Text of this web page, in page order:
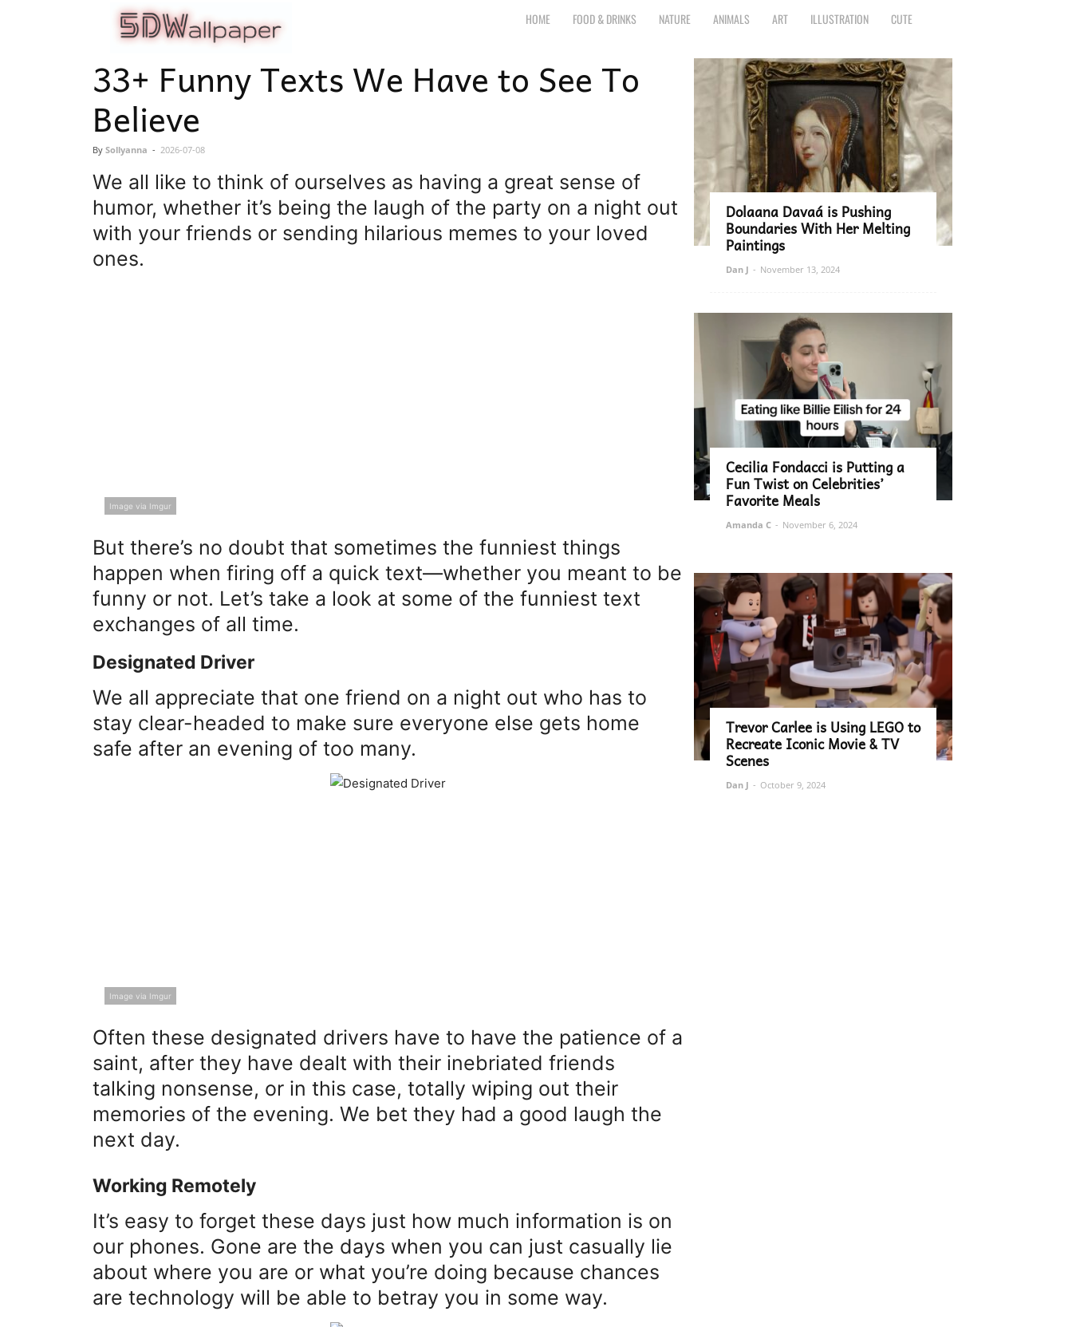
HOME FOOD & DRINKS NATURE ANIMALS ART ILLUSTRATION CUTE
33+ Funny Texts We Have to See To
Believe
By Sollyanna - 2026-07-08
We all like to think of ourselves as having a great sense of
humor, whether it’s being the laugh of the party on a night out
with your friends or sending hilarious memes to your loved
ones.
Image via Imgur
But there’s no doubt that sometimes the funniest things
happen when firing off a quick text—whether you meant to be
funny or not. Let’s take a look at some of the funniest text
exchanges of all time.
Designated Driver
We all appreciate that one friend on a night out who has to
stay clear-headed to make sure everyone else gets home
safe after an evening of too many.
Image via Imgur
Often these designated drivers have to have the patience of a
saint, after they have dealt with their inebriated friends
talking nonsense, or in this case, totally wiping out their
memories of the evening. We bet they had a good laugh the
next day.
Working Remotely
It’s easy to forget these days just how much information is on
our phones. Gone are the days when you can just casually lie
about where you are or what you’re doing because chances
are technology will be able to betray you in some way.
Dolaana Davaá is Pushing
Boundaries With Her Melting
Paintings
Dan J - November 13, 2024
Cecilia Fondacci is Putting a
Fun Twist on Celebrities’
Favorite Meals
Amanda C - November 6, 2024
Trevor Carlee is Using LEGO to
Recreate Iconic Movie & TV
Scenes
Dan J - October 9, 2024